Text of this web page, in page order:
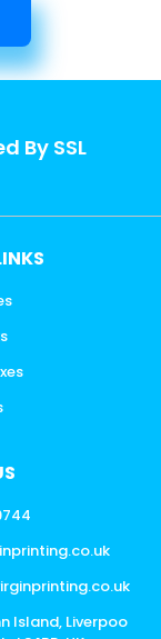
By SSL
Island, Liverpoo